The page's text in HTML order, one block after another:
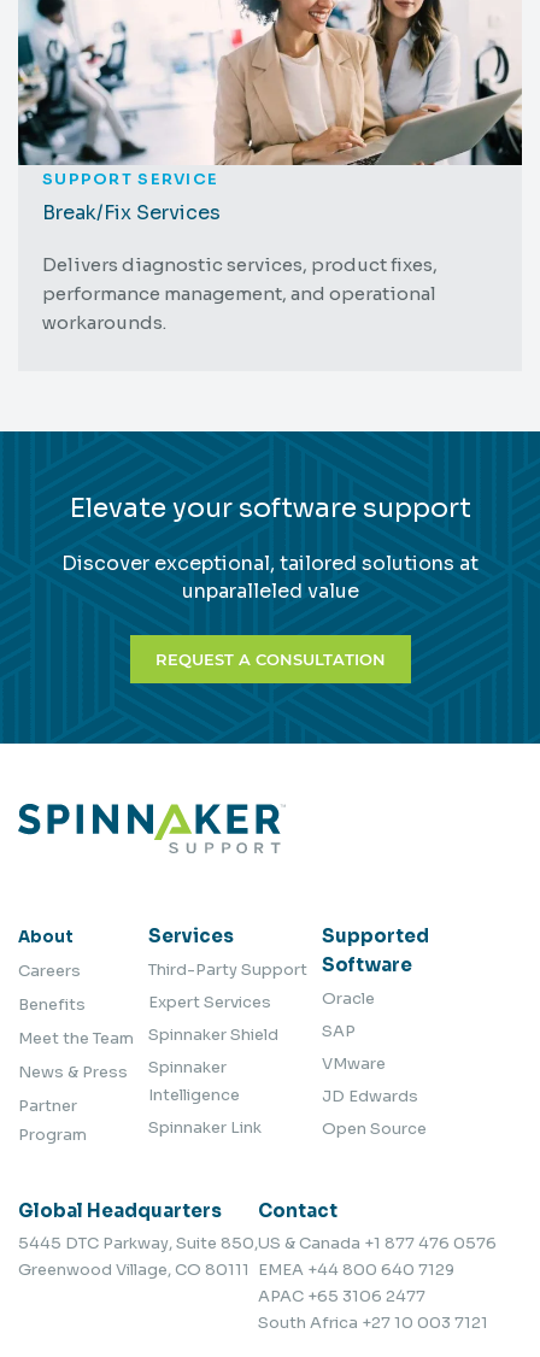
SUPPORT SERVICE
Break/Fix Services
Delivers diagnostic services, product fixes,
performance management, and operational
workarounds.
Elevate your software support
Discover exceptional, tailored solutions at
unparalleled value
REQUEST A CONSULTATION
About
Careers
Benefits
Meet the Team
News & Press
Partner
Program
Services
Third-Party Support
Expert Services
Spinnaker Shield
Spinnaker
Intelligence
Spinnaker Link
Supported
Software
Oracle
SAP
VMware
JD Edwards
Open Source
Global Headquarters
5445 DTC Parkway, Suite 850,
Greenwood Village, CO 80111
Contact
US & Canada +1 877 476 0576
EMEA +44 800 640 7129
APAC +65 3106 2477
South Africa +27 10 003 7121